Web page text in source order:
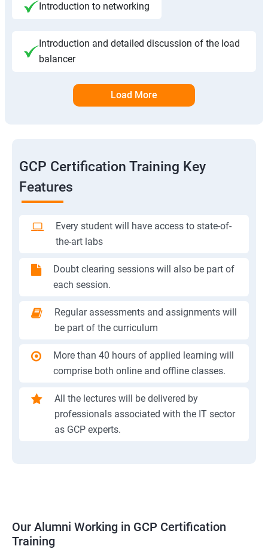
Introduction to networking
Introduction and detailed discussion of the load
balancer
Load More
GCP Certification Training Key
Features
Every student will have access to state-of-
the-art labs
Doubt clearing sessions will also be part of
each session.
Regular assessments and assignments will
be part of the curriculum
More than 40 hours of applied learning will
comprise both online and offline classes.
All the lectures will be delivered by
professionals associated with the IT sector
as GCP experts.
Our Alumni Working in GCP Certification
Training